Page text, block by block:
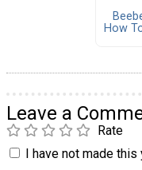
How
Leave a
Rate
I have not made